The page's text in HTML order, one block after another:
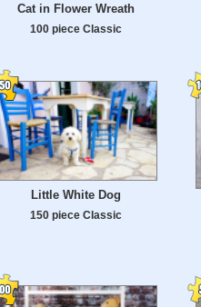
Cat in Flower Wreath
100 piece Classic
Little White Dog
150 piece Classic